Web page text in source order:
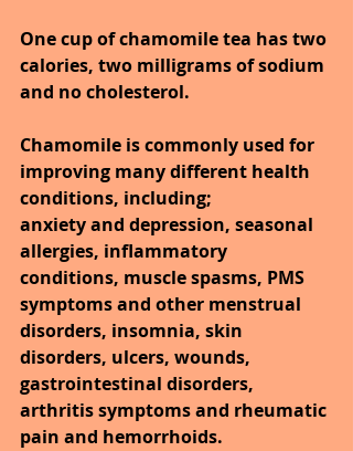
One cup of chamomile tea has two
calories, two milligrams of sodium
and no cholesterol.
Chamomile is commonly used for
improving many different health
conditions, including;
anxiety and depression, seasonal
allergies, inflammatory
conditions, muscle spasms, PMS
symptoms and other menstrual
disorders, insomnia, skin
disorders, ulcers, wounds,
gastrointestinal disorders,
arthritis symptoms and rheumatic
pain and hemorrhoids.